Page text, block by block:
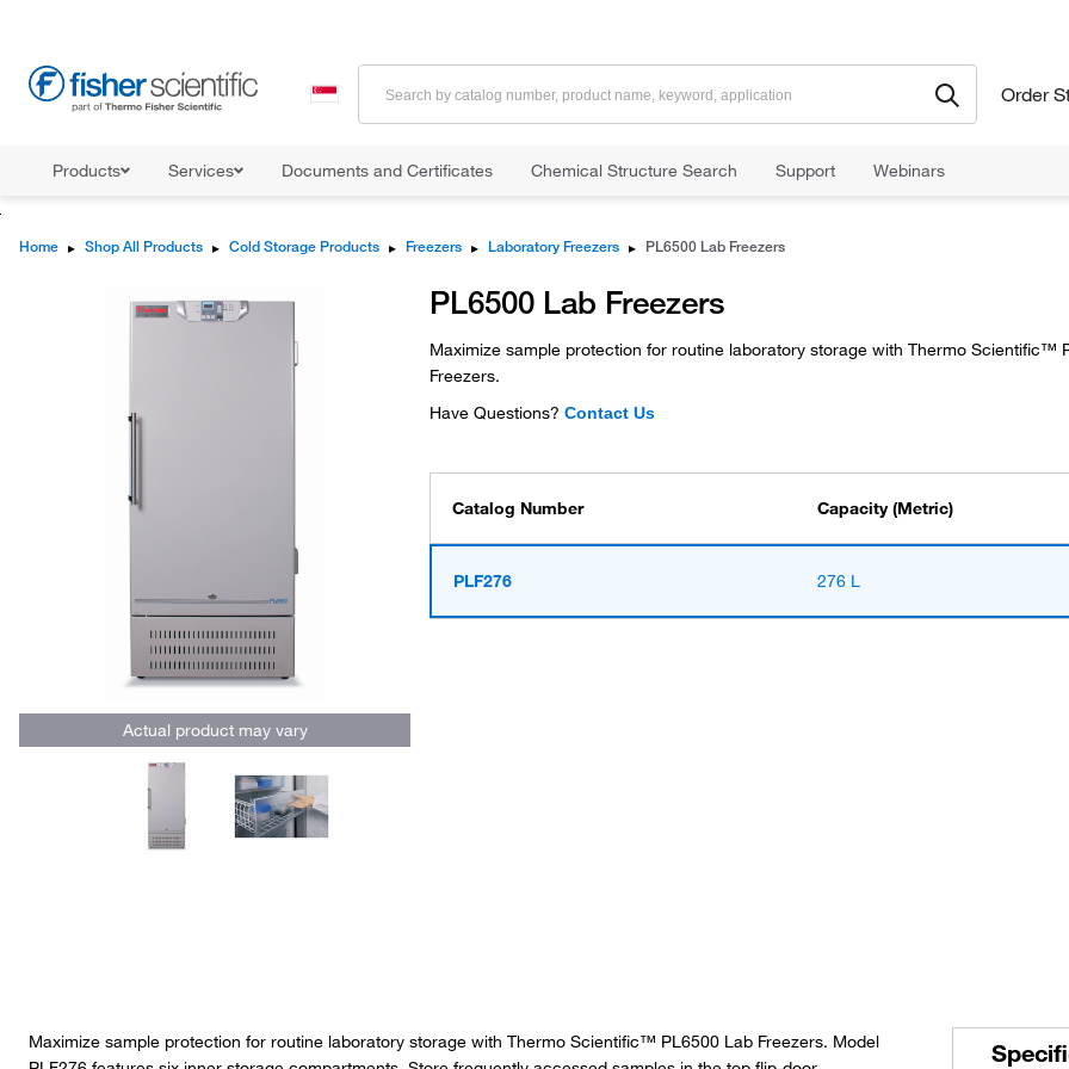
Order
Products Services Documents and Certificates Chemical Structure Search Support Webinars
Home ▸ Shop All Products ▸ Cold Storage Products ▸ Freezers ▸ Laboratory Freezers ▸ PL6500 Lab Freezers
Actual product may vary
PL6500 Lab Freezers
Maximize sample protection for routine laboratory storage with Thermo Scientific™
Freezers.
Have Questions? Contact Us
Catalog Number Capacity (Metric)
PLF276 276 L
Maximize sample protection for routine laboratory storage with Thermo Scientific™ PL6500 Lab Freezers. Model